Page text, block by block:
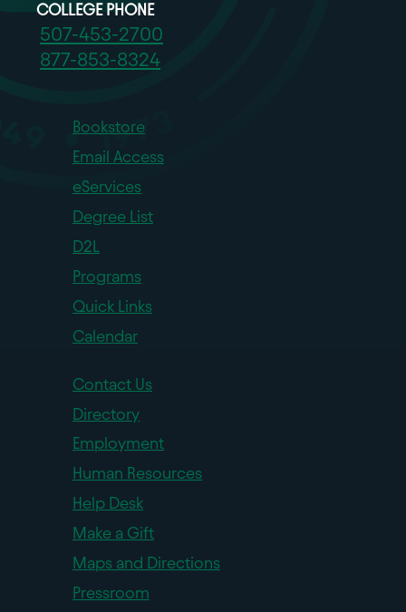
COLLEGE PHONE
507-453-2700
877-853-8324
Bookstore
Email Access
eServices
Degree List
D2L
Programs
Quick Links
Calendar
Contact Us
Directory
Employment
Human Resources
Help Desk
Make a Gift
Maps and Directions
Pressroom